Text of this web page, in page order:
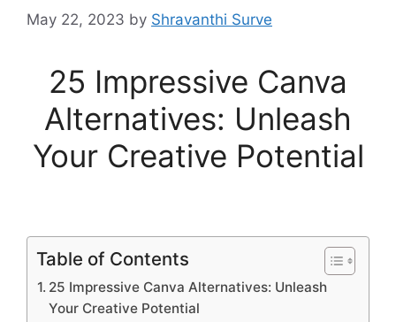
May 22, 2023 by Shravanthi Surve
25 Impressive Canva
Alternatives: Unleash
Your Creative Potential
Table of Contents
25 Impressive Canva Alternatives: Unleash
Your Creative Potential